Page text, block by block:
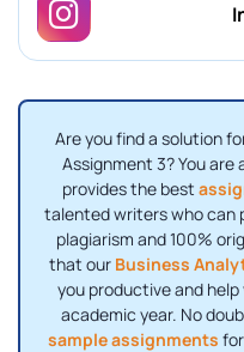
Are you find a solution
Assignment 3? You
provides the best
talented writers who can
plagiarism and 100%
that our Business
you productive and
academic year. No
sample assignments